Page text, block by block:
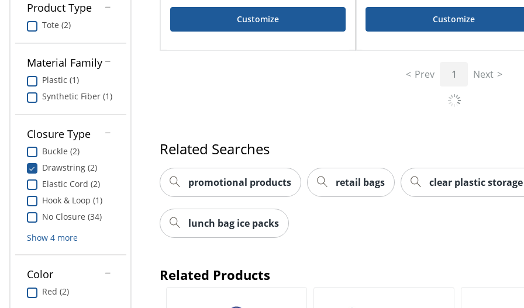
Product Type
Tote (2)
Material Family
Plastic (1)
Synthetic Fiber (1)
Closure Type
Buckle (2)
Drawstring (2)
Elastic Cord (2)
Hook & Loop (1)
No Closure (34)
Show 4more
Color
Red (2)
Customize Customize
Prev 1 Next
Related Searches
promotional products retail bags clear plastic
lunch bag ice packs
Related Products